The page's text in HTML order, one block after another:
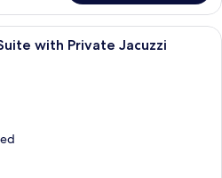
A spacious bedroom with a four-
with Private Jacuzzi